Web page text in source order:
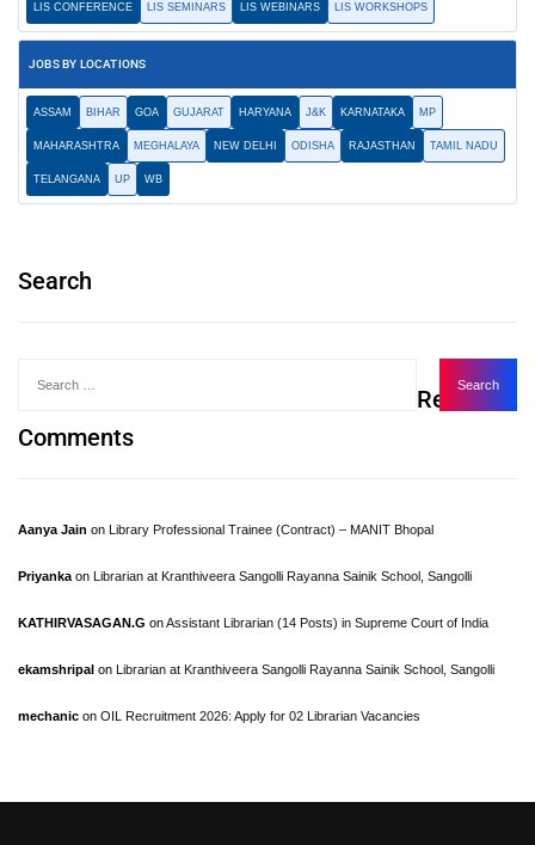
LIS CONFERENCE LIS SEMINARS LIS WEBINARS LIS WORKSHOPS
JOBS BY LOCATIONS
ASSAM BIHAR GOA GUJARAT HARYANA J&K KARNATAKA MP
MAHARASHTRA MEGHALAYA NEW DELHI ODISHA RAJASTHAN TAMIL NADU
TELANGANA UP WB
Search
Recent
Comments
Aanya Jain on Library Professional Trainee (Contract) – MANIT Bhopal
Priyanka on Librarian at Kranthiveera Sangolli Rayanna Sainik School, Sangolli
KATHIRVASAGAN.G onAssistant Librarian (14 Posts) in Supreme Court of India
ekamshripal on Librarian at Kranthiveera Sangolli Rayanna Sainik School, Sangolli
mechanic on OIL Recruitment 2026: Apply for 02 Librarian Vacancies